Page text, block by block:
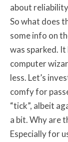
about
So what does
some info on
was sparked.
computer
less. Let’s
comfy for
“tick”, albeit
a bit. Why are
Especially for